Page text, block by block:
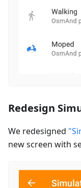
Redesign
We redesigned
new screen with